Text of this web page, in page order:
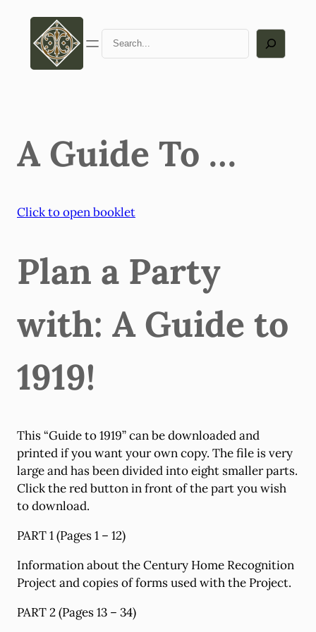
content
Search
A Guide To …
Click to open booklet
Plan a Party
with: A Guide to
1919!
This “Guide to 1919” can be downloaded and
printed if you want your own copy. The file is very
large and has been divided into eight smaller parts.
Click the red button in front of the part you wish
to download.
PART 1 (Pages 1 – 12)
Information about the Century Home Recognition
Project and copies of forms used with the Project.
PART 2 (Pages 13 – 34)